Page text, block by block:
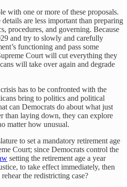
with one or more of these proposals.
are less important than preparing
procedures, and governing. Because
and try to slowly and carefully
functioning and pass some
Court will cut everything they
will take over again and degrade
has to be confronted with the
bring to politics and political
can Democrats do about what just
than laying down, they can explore
matter how unusual.
to set a mandatory retirement age
Court; since Democrats control the
setting the retirement age a year
to take effect immediately, then
the redistricting case?